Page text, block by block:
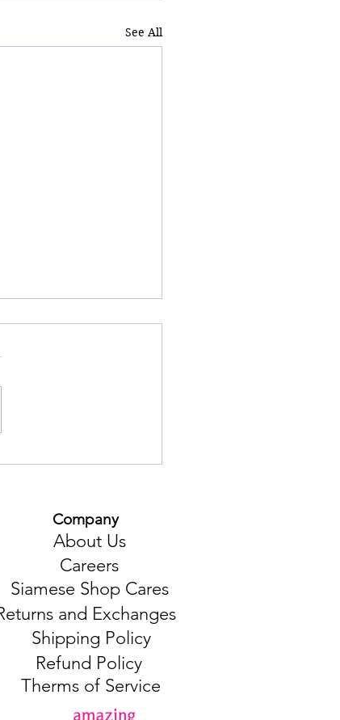
See All
Pork".
and Exchanges
Company
About Us
Careers
Siamese Shop Cares
Shipping Policy
Refund Policy
Therms of Service